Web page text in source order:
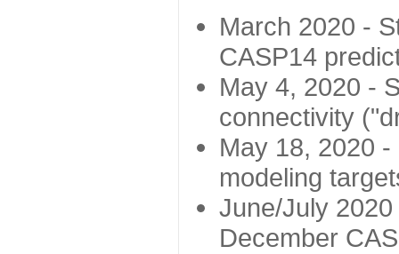
March 2020 -
CASP14
May 4, 2020 -
connectivity
May 18, 2020
modeling
June/July
December